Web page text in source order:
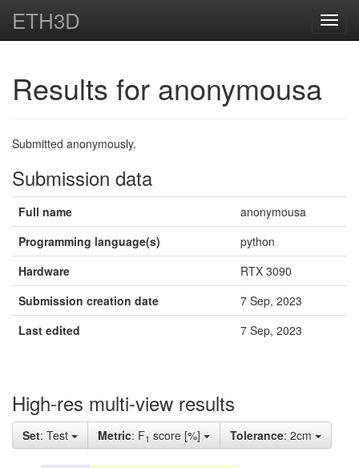
ETH3D
Results for anonymousa
Submitted anonymously.
Submission data
Full name
anonymousa
Programming language(s)
python
Hardware
RTX 3090
Submission creation date
7 Sep, 2023
Last edited
7 Sep, 2023
High-res multi-view results
Set: Test Metric: F1 score [%] Tolerance: 2cm